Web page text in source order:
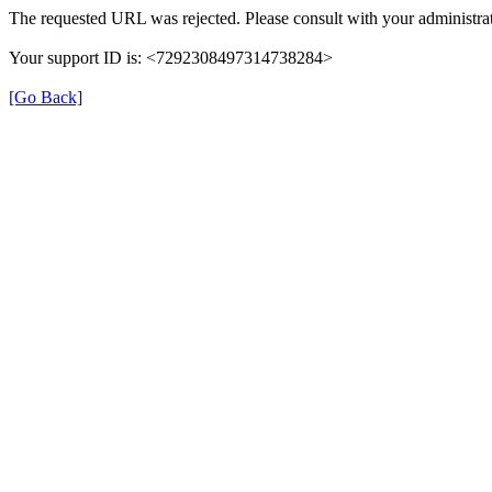
The requested URL was rejected. Please consult with your
Your support ID is: <7292308497314738284>
[Go Back]